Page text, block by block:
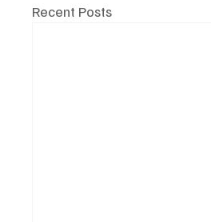
Recent Posts